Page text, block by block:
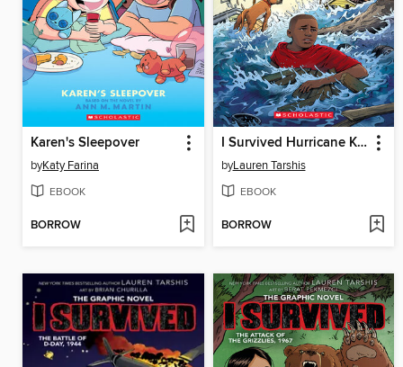
Karen's Sleepover
byKaty Farina
EBOOK
BORROW
I Survived Hurricane Katrina, 2005
byLauren Tarshis
EBOOK
BORROW